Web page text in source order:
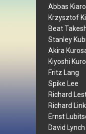
Abbas
Krzysztof
Beat
Stanley
Akira
Kiyoshi
Fritz Lang
Spike Lee
Richard
Richard
Ernst
David Lynch